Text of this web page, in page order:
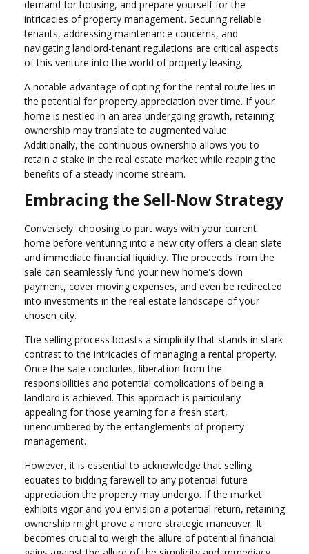
demand for housing, and prepare yourself for the
intricacies of property management. Securing reliable
tenants, addressing maintenance concerns, and
navigating landlord-tenant regulations are critical aspects
of this venture into the world of property leasing.
A notable advantage of opting for the rental route lies in
the potential for property appreciation over time. If your
home is nestled in an area undergoing growth, retaining
ownership may translate to augmented value.
Additionally, the continuous ownership allows you to
retain a stake in the real estate market while reaping the
benefits of a steady income stream.
Embracing the Sell-Now Strategy
Conversely, choosing to part ways with your current
home before venturing into a new city offers a clean slate
and immediate financial liquidity. The proceeds from the
sale can seamlessly fund your new home's down
payment, cover moving expenses, and even be redirected
into investments in the real estate landscape of your
chosen city.
The selling process boasts a simplicity that stands in stark
contrast to the intricacies of managing a rental property.
Once the sale concludes, liberation from the
responsibilities and potential complications of being a
landlord is achieved. This approach is particularly
appealing for those yearning for a fresh start,
unencumbered by the entanglements of property
management.
However, it is essential to acknowledge that selling
equates to bidding farewell to any potential future
appreciation the property may undergo. If the market
exhibits vigor and you envision a potential return, retaining
ownership might prove a more strategic maneuver. It
becomes crucial to weigh the allure of potential financial